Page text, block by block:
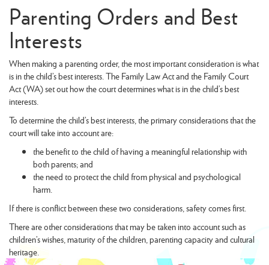
Parenting Orders and Best
Interests
When making a parenting order, the most important consideration is what
is in the child’s best interests. The Family Law Act and the Family Court
Act (WA) set out how the court determines what is in the child’s best
interests.
To determine the child’s best interests, the primary considerations that the
court will take into account are:
the benefit to the child of having a meaningful relationship with
both parents; and
the need to protect the child from physical and psychological
harm.
If there is conflict between these two considerations, safety comes first.
There are other considerations that may be taken into account such as
children’s wishes, maturity of the children, parenting capacity and cultural
heritage.